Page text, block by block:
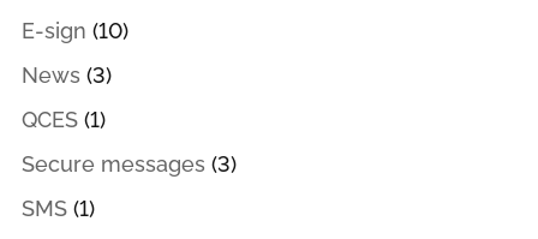
E-sign (10)
News (3)
QCES(1)
Secure messages (3)
SMS(1)